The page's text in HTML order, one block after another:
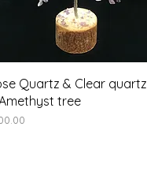
Quick View
Quartz & Clear quartz
tree